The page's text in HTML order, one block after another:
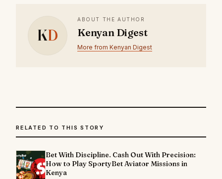
KD
ABOUT THE AUTHOR
Kenyan Digest
More from Kenyan Digest
RELATED TO THIS STORY
Bet With Discipline. Cash Out With Precision:
How to Play SportyBet Aviator Missions in
Kenya